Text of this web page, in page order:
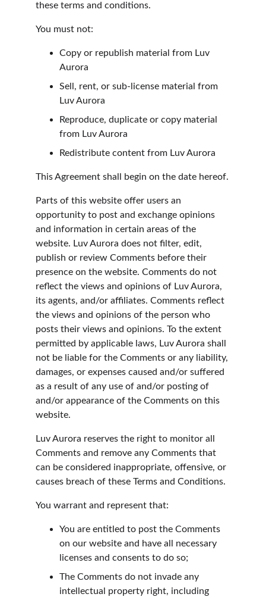
these terms and conditions.
You must not:
Copy or republish material from Luv
Aurora
Sell, rent, or sub-license material from
Luv Aurora
Reproduce, duplicate or copy material
from Luv Aurora
Redistribute content from Luv Aurora
This Agreement shall begin on the date hereof.
Parts of this website offer users an
opportunity to post and exchange opinions
and information in certain areas of the
website. Luv Aurora does not filter, edit,
publish or review Comments before their
presence on the website. Comments do not
reflect the views and opinions of Luv Aurora,
its agents, and/or affiliates. Comments reflect
the views and opinions of the person who
posts their views and opinions. To the extent
permitted by applicable laws, Luv Aurora shall
not be liable for the Comments or any liability,
damages, or expenses caused and/or suffered
as a result of any use of and/or posting of
and/or appearance of the Comments on this
website.
Luv Aurora reserves the right to monitor all
Comments and remove any Comments that
can be considered inappropriate, offensive, or
causes breach of these Terms and Conditions.
You warrant and represent that:
You are entitled to post the Comments
on our website and have all necessary
licenses and consents to do so;
The Comments do not invade any
intellectual property right, including